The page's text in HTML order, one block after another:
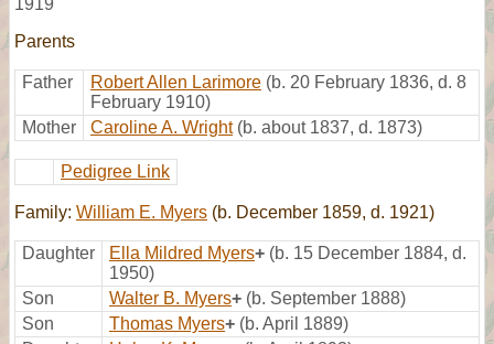
Parents
Father Robert Allen Larimore (b. 20 February 1836, d. 8
February 1910)
Mother
Caroline A. Wright (b. about 1837, d. 1873)
Pedigree Link
Family: William E. Myers (b. December 1859, d. 1921)
Daughter Ella Mildred Myers+ (b. 15 December 1884, d.
1950)
Son
Walter B. Myers+ (b. September 1888)
Son
Thomas Myers+ (b. April 1889)